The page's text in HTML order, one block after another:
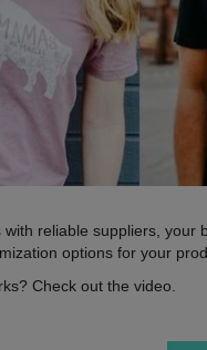
reliable suppliers,
options for your
Check out the video.